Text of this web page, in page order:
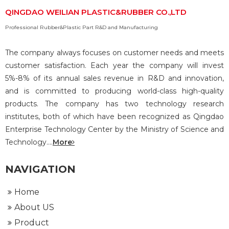
QINGDAO WEILIAN PLASTIC&RUBBER CO.,LTD
Professional Rubber&Plastic Part R&D and Manufacturing
The company always focuses on customer needs and meets
customer satisfaction. Each year the company will invest
5%-8% of its annual sales revenue in R&D and innovation,
and is committed to producing world-class high-quality
products. The company has two technology research
institutes, both of which have been recognized as Qingdao
Enterprise Technology Center by the Ministry of Science and
Technology....More
NAVIGATION
Home
About US
Product